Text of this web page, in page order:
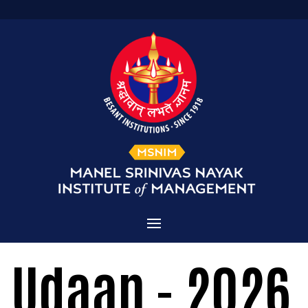
Home
Admissions
Courses Offered
About MSNIM
Udaan - 2026